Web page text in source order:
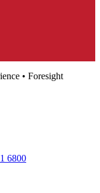
• Foresight
6800